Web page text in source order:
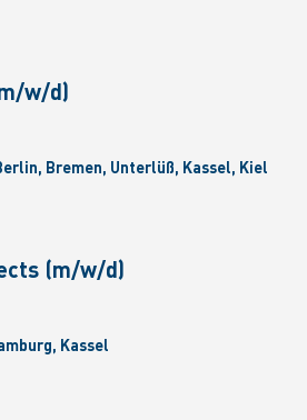
w/d)
Bremen, Unterlüß, Kassel, Kiel
(m/w/d)
Kassel